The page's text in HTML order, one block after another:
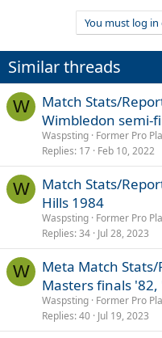
You must log
Similar threads
W
Match Stats/
Wimbledon semi-
Waspsting Former Pro
Replies 17 Feb 10, 2022
W
Match Stats/
Hills 1984
Waspsting Former Pro
Replies 34 Jul 28, 2023
W
Meta Match Stats/
Masters finals '82,
Waspsting Former Pro
Replies 40 Jul 19, 2023